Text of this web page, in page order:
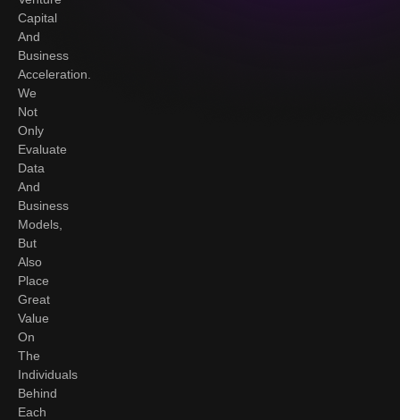
Capital
And
Business
Acceleration.
We
Not
Only
Evaluate
Data
And
Business
Models,
But
Also
Place
Great
Value
On
The
Individuals
Behind
Each